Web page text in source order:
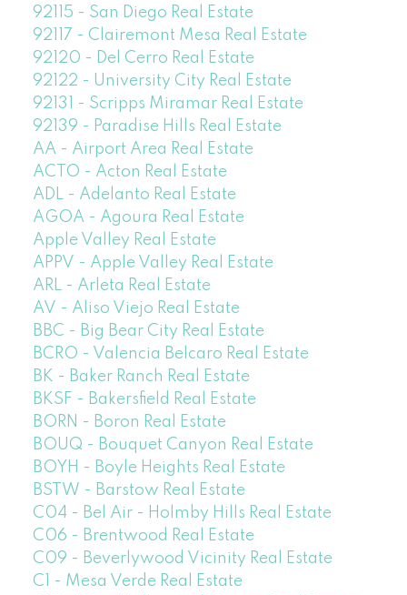
92115 - San Diego Real Estate
92117 - Clairemont Mesa Real Estate
92120 - Del Cerro Real Estate
92122 - University City Real Estate
92131 - Scripps Miramar Real Estate
92139 - Paradise Hills Real Estate
AA - Airport Area Real Estate
ACTO - Acton Real Estate
ADL - Adelanto Real Estate
AGOA - Agoura Real Estate
Apple Valley Real Estate
APPV - Apple Valley Real Estate
ARL - Arleta Real Estate
AV - Aliso Viejo Real Estate
BBC - Big Bear City Real Estate
BCRO - Valencia Belcaro Real Estate
BK - Baker Ranch Real Estate
BKSF - Bakersfield Real Estate
BORN - Boron Real Estate
BOUQ - Bouquet Canyon Real Estate
BOYH - Boyle Heights Real Estate
BSTW - Barstow Real Estate
C04 - Bel Air - Holmby Hills Real Estate
C06 - Brentwood Real Estate
C09 - Beverlywood Vicinity Real Estate
C1 - Mesa Verde Real Estate